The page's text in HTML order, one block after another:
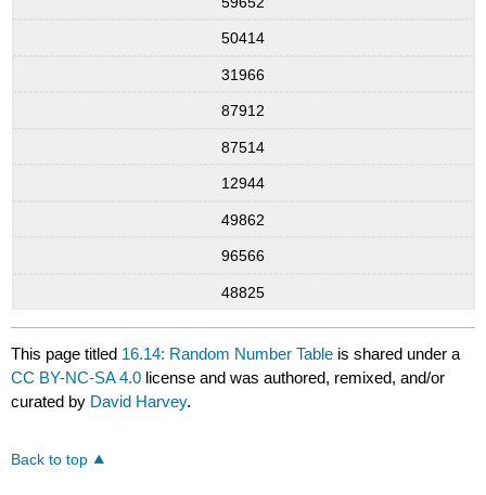
50414
31966
87912
87514
12944
49862
96566
48825
This page titled 16.14: Random Number Table is shared under a
CC BY-NC-SA 4.0 license and was authored, remixed, and/or
curated by David Harvey.
Back to top